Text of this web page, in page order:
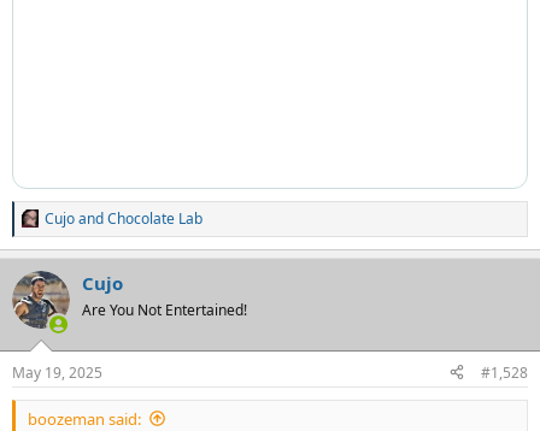
R
e
c
t
i
s
:
CujoandChocolate Lab
Cujo
Are You Not Entertained!
May 19, 2025 #1,528
boozeman said: